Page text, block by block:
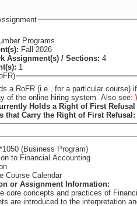
Programs
Fall 2026
Assignment(s) / Sections: 4
1
(i.e., for a particular course) if they have
of the online hiring system. Also see:
Holds a Right of First
that Carry the Right of First Refusal:
(Business Program)
to Financial Accounting
Course Calendar
or Assignment Information:
core concepts and practices of
are introduced to the interpretation